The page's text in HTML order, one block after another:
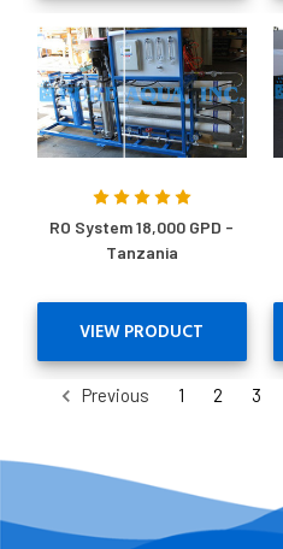
RO System 18,000 GPD -
Tanzania
VIEW PRODUCT
Previous 1 2 3